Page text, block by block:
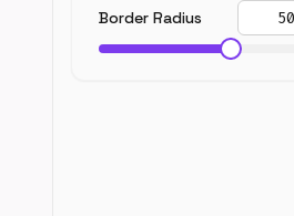
Border Radius